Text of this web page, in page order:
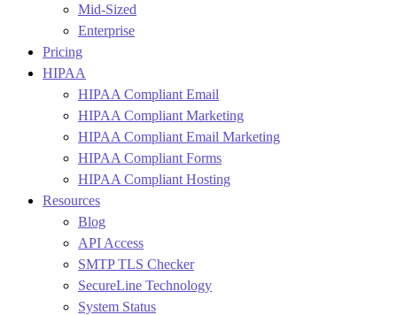
Mid-Sized
Enterprise
Pricing
HIPAA
HIPAA Compliant Email
HIPAA Compliant Marketing
HIPAA Compliant Email Marketing
HIPAA Compliant Forms
HIPAA Compliant Hosting
Resources
Blog
API Access
SMTP TLS Checker
SecureLine Technology
System Status